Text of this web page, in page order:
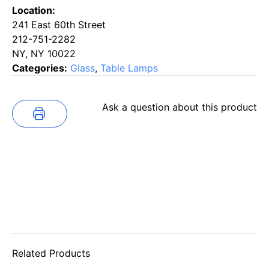
Location:
241 East 60th Street
212-751-2282
NY, NY 10022
Categories: Glass, Table Lamps
Ask a question about this product
Related Products